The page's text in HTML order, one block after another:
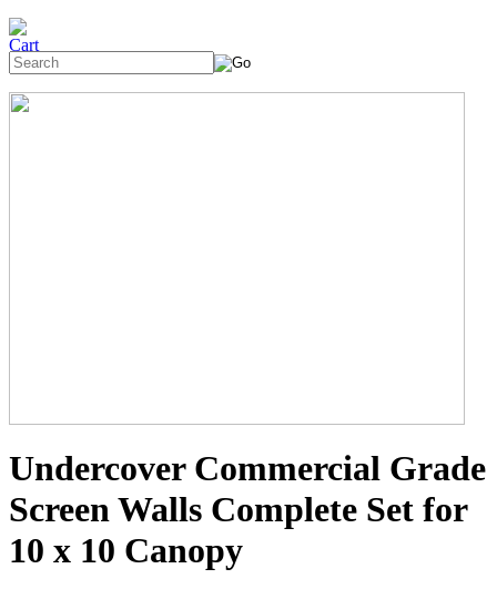
Undercover Commercial Grade
Screen Walls Complete Set for
10 x 10 Canopy